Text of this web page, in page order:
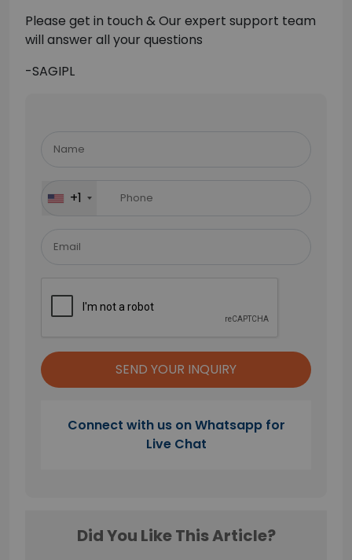
Please get in touch & Our expert support team
will answer all your questions
-SAGIPL
leave
field
empty.
+1
Connect with us on Whatsapp for
Live Chat